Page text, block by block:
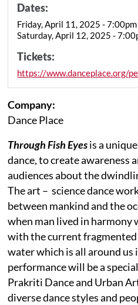
Dates:
Friday, April 11, 2025 - 7:00pm
Saturday, April 12, 2025 -
Tickets:
https://www.danceplace.org/
Company:
Dance Place
Through Fish Eyesis a
dance, to create awareness
audiences about the
The art – science dance
between mankind and the
when man lived in harmony
with the current
water which is all around us
performance will be a
Prakriti Dance and Urban
diverse dance styles and